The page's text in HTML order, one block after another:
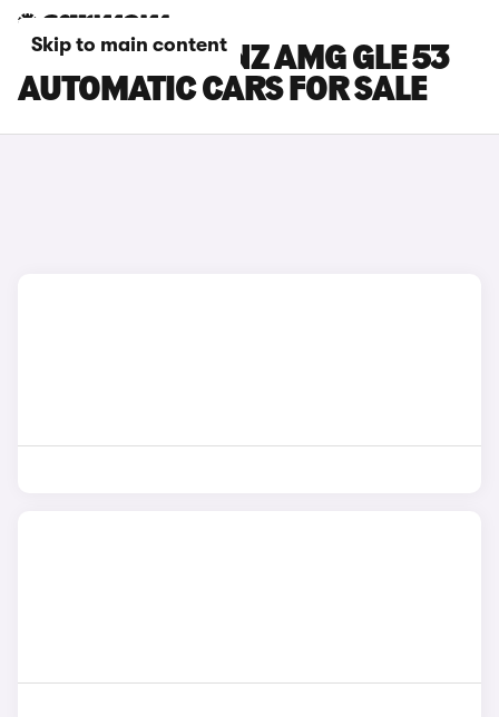
Skip to main content
MERCEDES-BENZ AMG GLE 53
AUTOMATIC CARS FOR SALE